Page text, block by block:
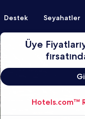
Destek Seyahatler
Üye
Hotels.com™